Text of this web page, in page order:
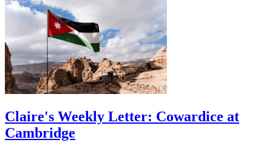
Claire's Weekly Letter: Cowardice at
Cambridge